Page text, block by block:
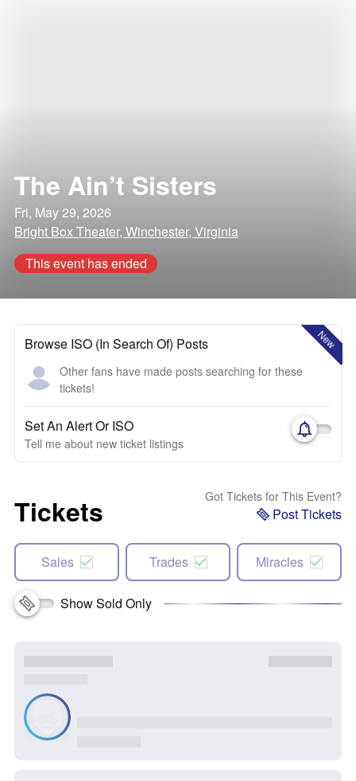
The Ain’t Sisters
Fri, May 29, 2026
Bright Box Theater, Winchester, Virginia
This event has ended
New
Browse ISO (In Search Of) Posts
Other fans have made posts searching for these
tickets!
Set An Alert Or ISO
Tell me about new ticket listings
Tickets Got Tickets for This Event?
Post Tickets
Sales Trades Miracles
Show Sold Only